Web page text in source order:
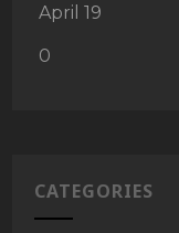
April 19
0
CATEGORIES